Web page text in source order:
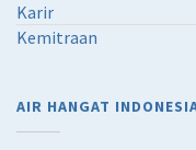
Karir
Kemitraan
AIR HANGAT